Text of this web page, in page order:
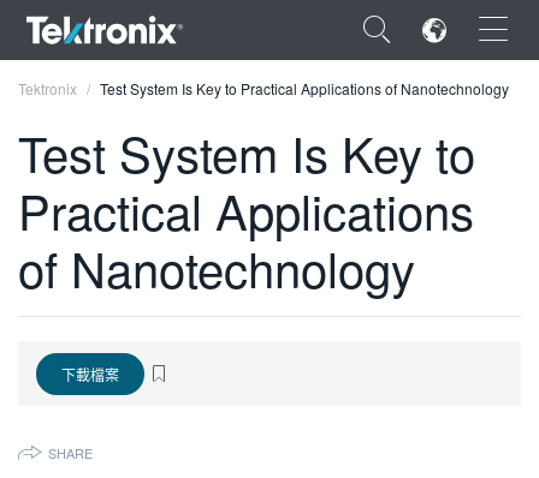
×
ENGLISH
FRANÇAIS
VIỆT NAM
Tektronix Test System Is Key to Practical Applications of Nanotechnology
Test System Is Key to
Practical Applications
of Nanotechnology
下載檔案
SHARE